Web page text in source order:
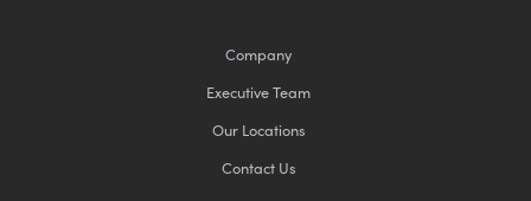
Company
Executive Team
Our Locations
Contact Us